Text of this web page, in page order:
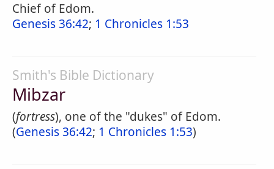
Chief of Edom.
Genesis 36:42; 1 Chronicles 1:53
Smith's Bible Dictionary
Mibzar
(fortress), one of the "dukes" of Edom.
(Genesis 36:42; 1 Chronicles 1:53)